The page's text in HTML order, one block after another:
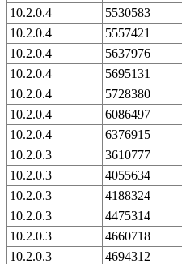
10.2.0.4
5530583
10.2.0.4
5557421
10.2.0.4
5637976
10.2.0.4
5695131
10.2.0.4
5728380
10.2.0.4
6086497
10.2.0.4
6376915
10.2.0.3
3610777
10.2.0.3
4055634
10.2.0.3
4188324
10.2.0.3
4475314
10.2.0.3
4660718
10.2.0.3
4694312